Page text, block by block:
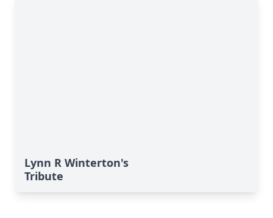
Lynn R Winterton's
Tribute